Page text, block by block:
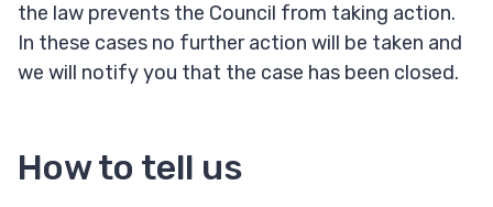
the law prevents the Council from taking action.
In these cases no further action will be taken and
we will notify you that the case has been closed.
How to tell us